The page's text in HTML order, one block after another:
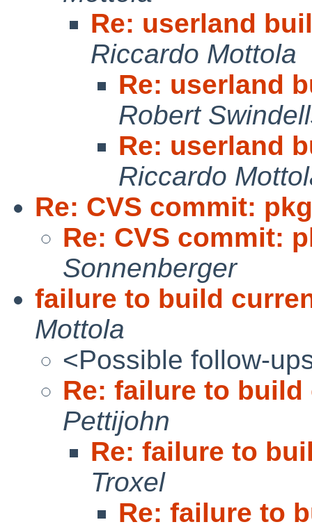
Re: userland
Riccardo Mottola
Re: userland
Robert
Re: userland
Riccardo
Re: CVS commit:
Re: CVS commit:
Sonnenberger
failure to build
Mottola
<Possible follow-
Re: failure to
Pettijohn
Re: failure to
Troxel
Re: failure to